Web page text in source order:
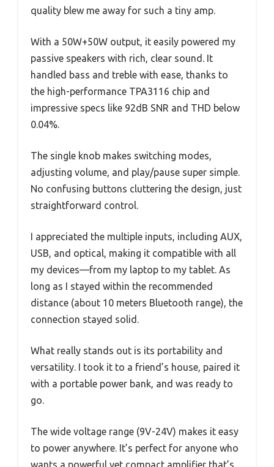
quality blew me away for such a tiny amp.
With a 50W+50W output, it easily powered my
passive speakers with rich, clear sound. It
handled bass and treble with ease, thanks to
the high-performance TPA3116 chip and
impressive specs like 92dB SNR and THD below
0.04%.
The single knob makes switching modes,
adjusting volume, and play/pause super simple.
No confusing buttons cluttering the design, just
straightforward control.
I appreciated the multiple inputs, including AUX,
USB, and optical, making it compatible with all
my devices—from my laptop to my tablet. As
long as I stayed within the recommended
distance (about 10 meters Bluetooth range), the
connection stayed solid.
What really stands out is its portability and
versatility. I took it to a friend’s house, paired it
with a portable power bank, and was ready to
go.
The wide voltage range (9V-24V) makes it easy
to power anywhere. It’s perfect for anyone who
wants a powerful yet compact amplifier that’s